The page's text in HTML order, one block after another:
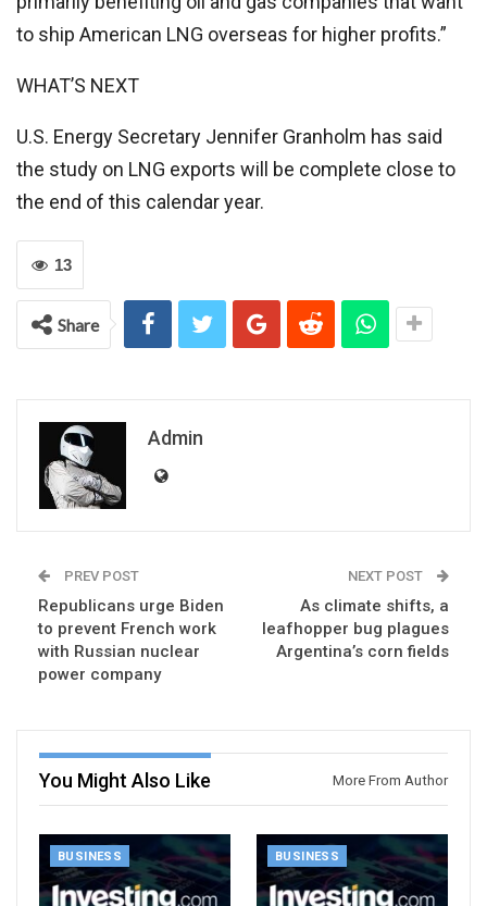
to ship American LNG overseas for higher profits.”
WHAT’S NEXT
U.S. Energy Secretary Jennifer Granholm has said
the study on LNG exports will be complete close to
the end of this calendar year.
13
Share
Admin
PREV POST
Republicans urge Biden
to prevent French work
with Russian nuclear
power company
NEXT POST
As climate shifts, a
leafhopper bug plagues
Argentina’s corn fields
You Might Also Like More From Author
BUSINESS BUSINESS